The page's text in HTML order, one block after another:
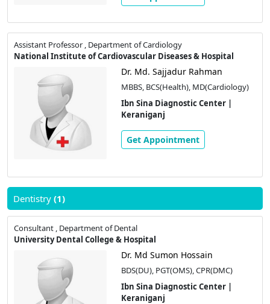
Assistant Professor , Department of Cardiology
National Institute of Cardiovascular Diseases & Hospital
Dr. Md. Sajjadur Rahman
MBBS, BCS(Health), MD(Cardiology)
Ibn Sina Diagnostic Center |
Keraniganj
Get Appointment
Dentistry (1)
Consultant , Department of Dental
University Dental College & Hospital
Dr. Md Sumon Hossain
BDS(DU), PGT(OMS), CPR(DMC)
Ibn Sina Diagnostic Center |
Keraniganj